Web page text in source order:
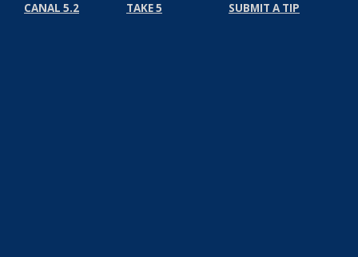
CANAL 5.2 TAKE 5 SUBMIT A TIP